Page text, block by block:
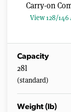
Carry-on
View 128/
Capacity
28l
(standard)
Weight (lb)